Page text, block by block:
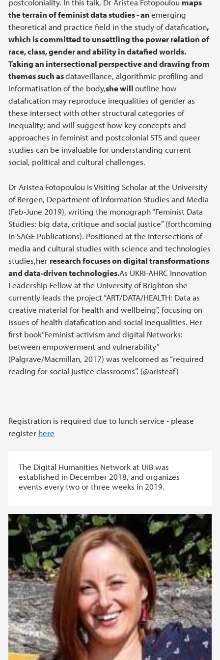
postcoloniality. In this talk, Dr Aristea Fotopoulou maps
the terrain of feminist data studies - anemerging
theoretical and practice field in the study of datafication,
which is committed to unsettling the power relation of
race, class, gender and ability in datafied worlds.
Taking an intersectional perspective and drawing from
themes such asdataveillance, algorithmic profiling and
informatisation of the body,she willoutline how
datafication may reproduce inequalities of gender as
these intersect with other structural categories of
inequality; and will suggest how key concepts and
approaches in feminist and postcolonial STS and queer
studies can be invaluable for understanding current
social, political and cultural challenges.
Dr Aristea Fotopoulou is Visiting Scholar at the University
of Bergen, Department of Information Studies and Media
(Feb-June 2019), writing the monograph “Feminist Data
Studies: big data, critique and social justice” (forthcoming
in SAGE Publications). Positioned at the intersections of
media and cultural studies with science and technologies
studies,her research focuses on digital transformations
and data-driven technologies.As UKRI-AHRC Innovation
Leadership Fellow at the University of Brighton she
currently leads the project “ART/DATA/HEALTH: Data as
creative material for health and wellbeing”, focusing on
issues of health datafication and social inequalities. Her
first book“Feminist activism and digital Networks:
between empowerment and vulnerability”
(Palgrave/Macmillan, 2017) was welcomed as “required
reading for social justice classrooms”. (@aristeaf)
Registration is required due to lunch service - please
register here
The Digital Humanities Network at UiB was
established in December 2018, and organizes
events every two or three weeks in 2019.